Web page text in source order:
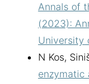
Annals of
(2023):
University
N Kos,
enzymatic